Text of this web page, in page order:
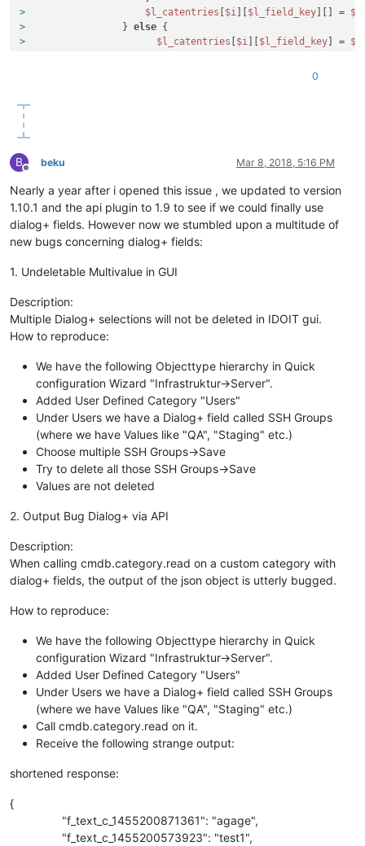
>
$l_catentries [$i ][$l_field_key][] =
> } else {
>
$l_catentries [$i ][$l_field_key] =
0
B
Offline
beku Mar 8, 2018, 5:16 PM
Nearly a year after i opened this issue , we updated to version
1.10.1 and the api plugin to 1.9 to see if we could finally use
dialog+ fields. However now we stumbled upon a multitude of
new bugs concerning dialog+ fields:
1. Undeletable Multivalue in GUI
Description:
Multiple Dialog+ selections will not be deleted in IDOIT gui.
How to reproduce:
We have the following Objecttype hierarchy in Quick
configuration Wizard "Infrastruktur->Server".
Added User Defined Category "Users"
Under Users we have a Dialog+ field called SSH Groups
(where we have Values like "QA", "Staging" etc.)
Choose multiple SSH Groups->Save
Try to delete all those SSH Groups->Save
Values are not deleted
2. Output Bug Dialog+ via API
Description:
When calling cmdb.category.read on a custom category with
dialog+ fields, the output of the json object is utterly bugged.
How to reproduce:
We have the following Objecttype hierarchy in Quick
configuration Wizard "Infrastruktur->Server".
Added User Defined Category "Users"
Under Users we have a Dialog+ field called SSH Groups
(where we have Values like "QA", "Staging" etc.)
Call cmdb.category.read on it.
Receive the following strange output:
shortened response:
{
"f_text_c_1455200871361": "agage",
"f_text_c_1455200573923": "test1",